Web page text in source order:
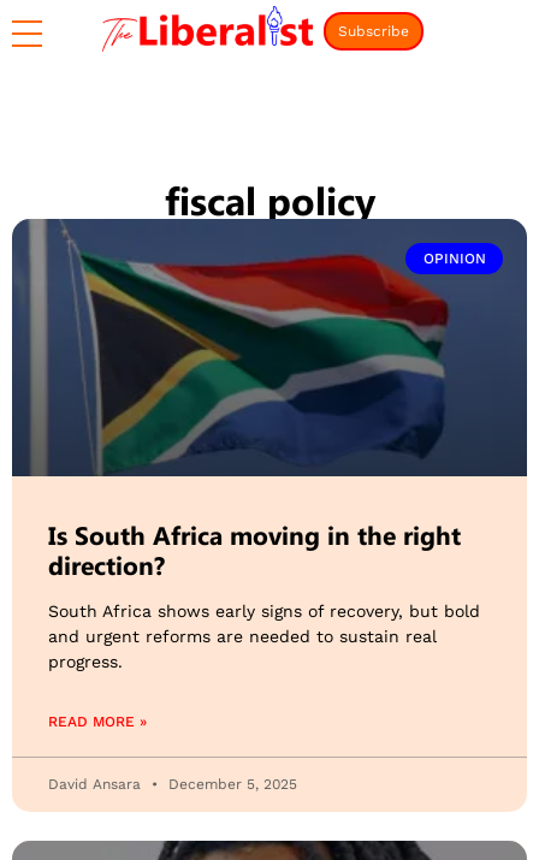
Subscribe
fiscal policy
OPINION
Is South Africa moving in the right
direction?
South Africa shows early signs of recovery, but bold
and urgent reforms are needed to sustain real
progress.
READ MORE »
David Ansara December 5, 2025